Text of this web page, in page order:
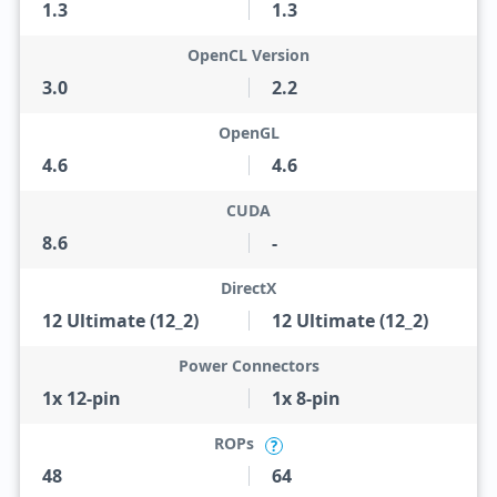
1.3 1.3
3.0
OpenCL Version
2.2
4.6
OpenGL
4.6
8.6
CUDA
-
12 Ultimate (12_2)
DirectX
12 Ultimate (12_2)
1x 12-pin
Power Connectors
1x 8-pin
48
ROPs ?
64